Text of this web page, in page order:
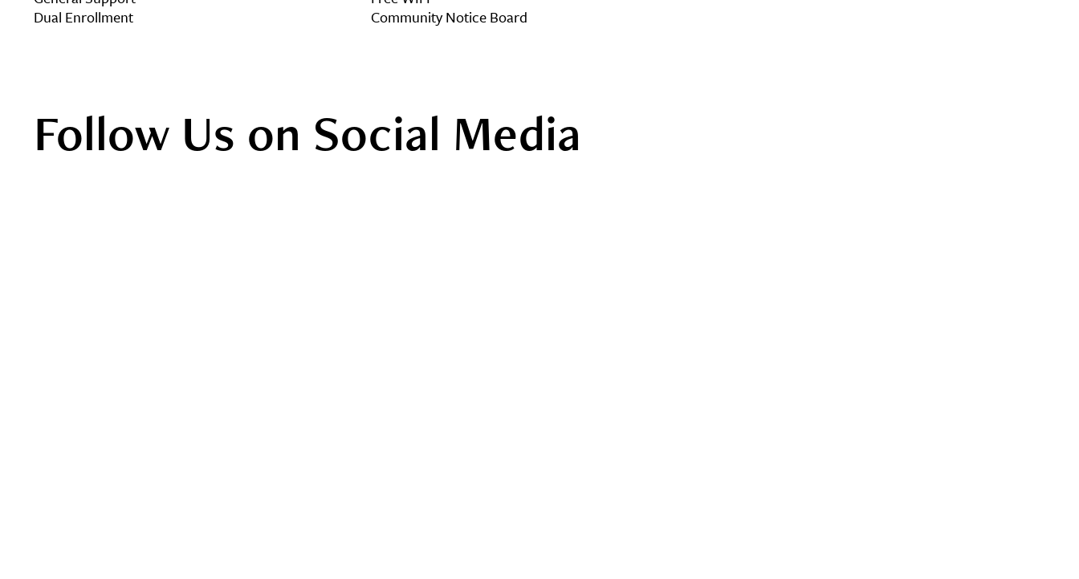
Dual Enrollment
Community Notice Board
Follow Us on Social Media